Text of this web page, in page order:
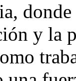
donde
y la